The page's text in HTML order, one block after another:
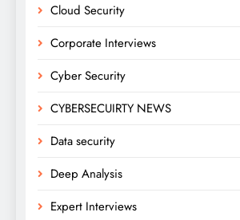
Cloud Security
Corporate Interviews
Cyber Security
CYBERSECUIRTY NEWS
Data security
Deep Analysis
Expert Interviews